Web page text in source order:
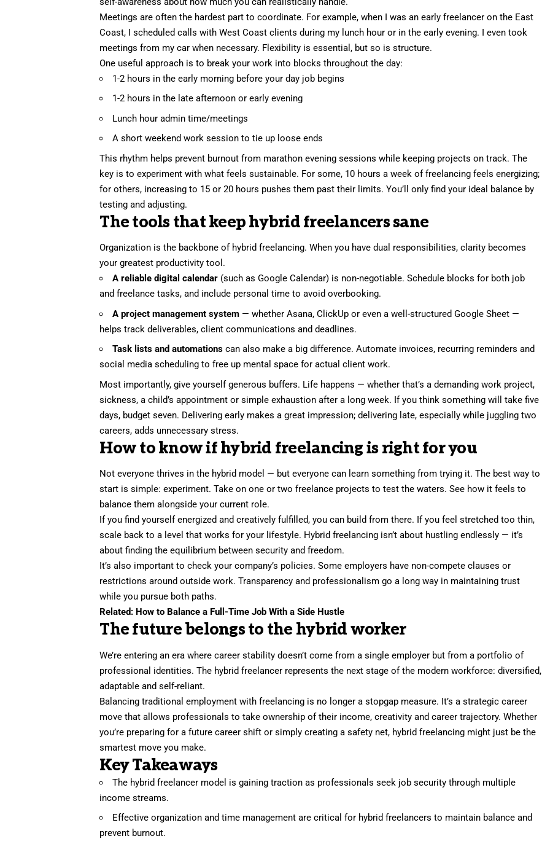
Meetings are often the hardest part to coordinate. For example, when I was an early freelancer on the East
Coast, I scheduled calls with West Coast clients during my lunch hour or in the early evening. I even took
meetings from my car when necessary. Flexibility is essential, but so is structure.
One useful approach is to break your work into blocks throughout the day:
1-2 hours in the early morning before your day job begins
1-2 hours in the late afternoon or early evening
Lunch hour admin time/meetings
A short weekend work session to tie up loose ends
This rhythm helps prevent burnout from marathon evening sessions while keeping projects on track. The
key is to experiment with what feels sustainable. For some, 10 hours a week of freelancing feels energizing;
for others, increasing to 15 or 20 hours pushes them past their limits. You’ll onlyfind your ideal balance by
testing and adjusting.
The tools that keep hybrid freelancers sane
Organization is the backbone of hybrid freelancing. When you have dual responsibilities, clarity becomes
your greatest productivity tool.
A reliable digital calendar (such as Google Calendar) is non-negotiable. Schedule blocks for both job
and freelance tasks, and include personal time to avoid overbooking.
A project management system — whether Asana, ClickUp or even a well-structured Google Sheet —
helps track deliverables, client communications and deadlines.
Task lists and automations can also make a big difference. Automate invoices, recurring reminders and
social media scheduling to free up mental space for actual client work.
Most importantly, give yourself generous buffers. Life happens — whether that’s a demanding work project,
sickness, a child’s appointment or simple exhaustion after a long week. If you think something will take five
days, budget seven. Delivering early makes a great impression; delivering late, especially while juggling two
careers, adds unnecessary stress.
How to know if hybrid freelancing is right for you
Not everyone thrives in the hybrid model — but everyone can learn something from trying it. The best way to
start is simple: experiment.Take on one or two freelance projects to test the waters. See how it feels to
balance them alongside your current role.
If you find yourself energized and creatively fulfilled, you can build from there. If you feel stretched too thin,
scale back to a level that works for your lifestyle. Hybrid freelancing isn’t about hustling endlessly — it’s
about finding the equilibrium between security and freedom.
It’s also important to check your company’s policies. Some employers have non-compete clauses or
restrictions around outside work. Transparency and professionalism go a long way in maintaining trust
while you pursue both paths.
Related: How to Balance a Full-Time Job With a Side Hustle
The future belongs to the hybrid worker
We’re entering an era where career stability doesn’t come from a single employer but from a portfolio of
professional identities. The hybrid freelancer represents the next stage of the modern workforce: diversified,
adaptable and self-reliant.
Balancing traditional employment with freelancing is no longer a stopgap measure. It’s a strategic career
move that allows professionals to take ownership of their income, creativity and career trajectory. Whether
you’re preparing for a future career shift or simply creating a safety net, hybrid freelancing might just be the
smartest move you make.
Key Takeaways
The hybrid freelancer model is gaining traction as professionals seek job security through multiple
income streams.
Effective organization and time management are critical for hybrid freelancers to maintain balance and
prevent burnout.